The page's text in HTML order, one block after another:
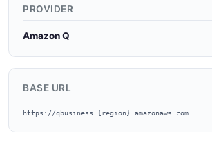
PROVIDER
Amazon Q
BASE URL
https://qbusiness.{region}.amazonaws.com